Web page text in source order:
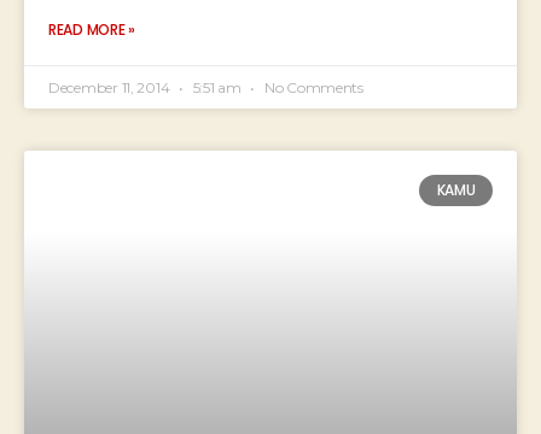
READ MORE »
December 11, 2014 5:51 am No Comments
KAMU